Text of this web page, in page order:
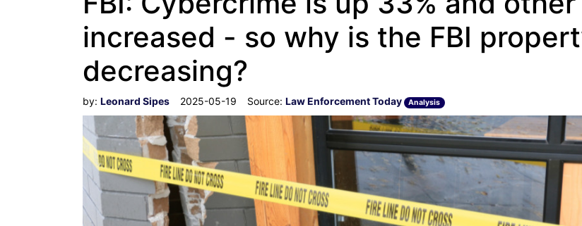
increased - so why is the FBI
decreasing?
by: Leonard Sipes 2025-05-19 Source: Law Enforcement Today Analysis